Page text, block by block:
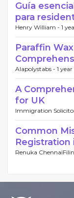
Guía
para
Henry William - 1
Paraffin
Alapolystabs - 1
A
for UK
Immigration
Common
Registration
Renuka